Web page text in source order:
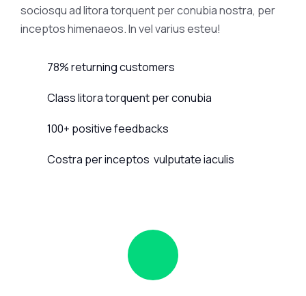
sociosqu ad litora torquent per conubia nostra, per
inceptos himenaeos. In vel varius esteu!
78% returning customers
Class litora torquent per conubia
100+ positive feedbacks
Costra per inceptos vulputate iaculis